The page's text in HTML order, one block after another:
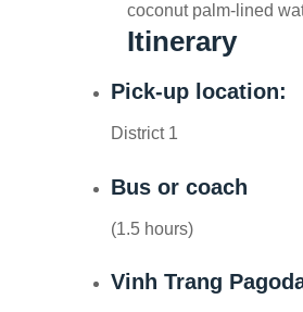
coconut palm-lined
Itinerary
Pick-up location:
District 1
Bus or coach
(1.5 hours)
Vinh Trang